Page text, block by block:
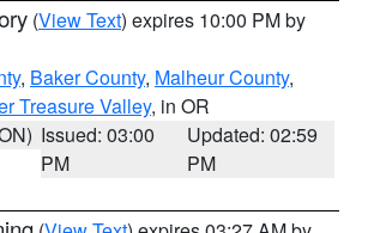
(View Text) expires 10:00 PM by
, Baker County, Malheur County,
Treasure Valley, in OR
Issued: 03:00
PM
Updated: 02:59
PM